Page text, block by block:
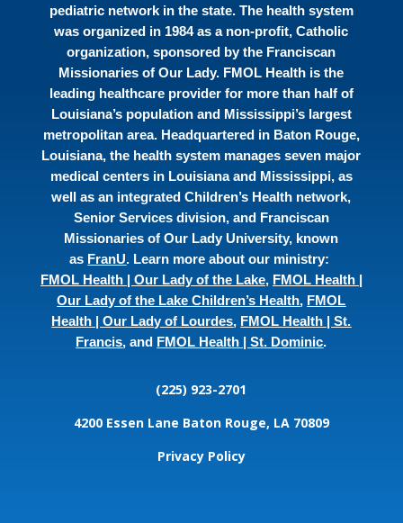
pediatric network in the state. The health system
was organized in 1984 as a non-profit, Catholic
organization, sponsored by the Franciscan
Missionaries of Our Lady. FMOL Health is the
leading healthcare provider for more than half of
Louisiana’s population and Mississippi’s largest
metropolitan area. Headquartered in Baton Rouge,
Louisiana, the health system manages seven major
medical centers in Louisiana and Mississippi, as
well as an integrated Children’s Health network,
Senior Services division, and Franciscan
Missionaries of Our Lady University, known
as FranU. Learn more about our ministry:
FMOL Health | Our Lady of the Lake, FMOL Health |
Our Lady of the Lake Children’s Health, FMOL
Health | Our Lady of Lourdes, FMOL Health | St.
Francis, and FMOL Health | St. Dominic.
(225) 923-2701
4200 Essen Lane Baton Rouge, LA 70809
Privacy Policy